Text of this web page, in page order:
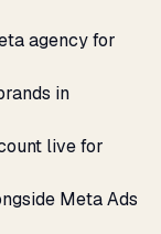
agency for
in
live for
Meta Ads